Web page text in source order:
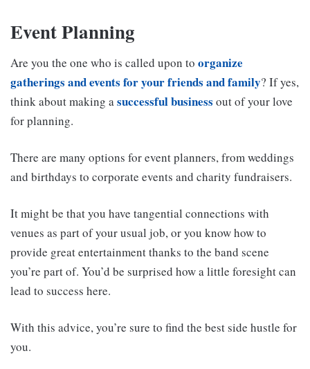
Event Planning
Are you the one who is called upon to organize
gatherings and events for your friends and family? If yes,
think about making asuccessful business out of your love
for planning.
There are many options for event planners, from weddings
and birthdays to corporate events and charity fundraisers.
It might be that you have tangential connections with
venues as part of your usual job, or you know how to
provide great entertainment thanks to the band scene
you’re part of. You’d be surprised how a little foresight can
lead to success here.
With this advice, you’re sure to find the best side hustle for
you.